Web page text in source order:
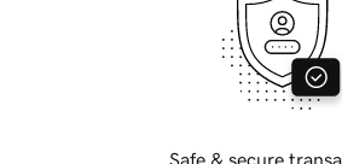
Safe & secure